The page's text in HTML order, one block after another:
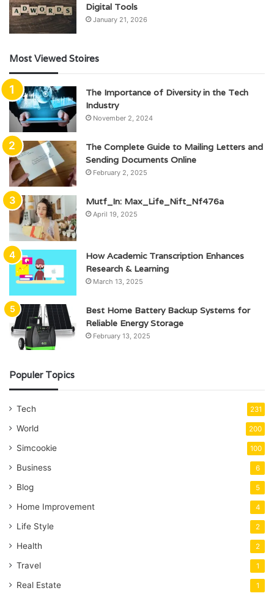
Digital Tools
January 21, 2026
Most Viewed Stoires
The Importance of Diversity in the Tech
Industry
November 2, 2024
The Complete Guide to Mailing Letters and
Sending Documents Online
February 2, 2025
Mutf_In: Max_Life_Nift_Nf476a
April 19, 2025
How Academic Transcription Enhances
Research & Learning
March 13, 2025
Best Home Battery Backup Systems for
Reliable Energy Storage
February 13, 2025
Populer Topics
Tech 231
World 200
Simcookie 100
Business 6
Blog 5
Home Improvement 4
Life Style 2
Health 2
Travel 1
Real Estate 1